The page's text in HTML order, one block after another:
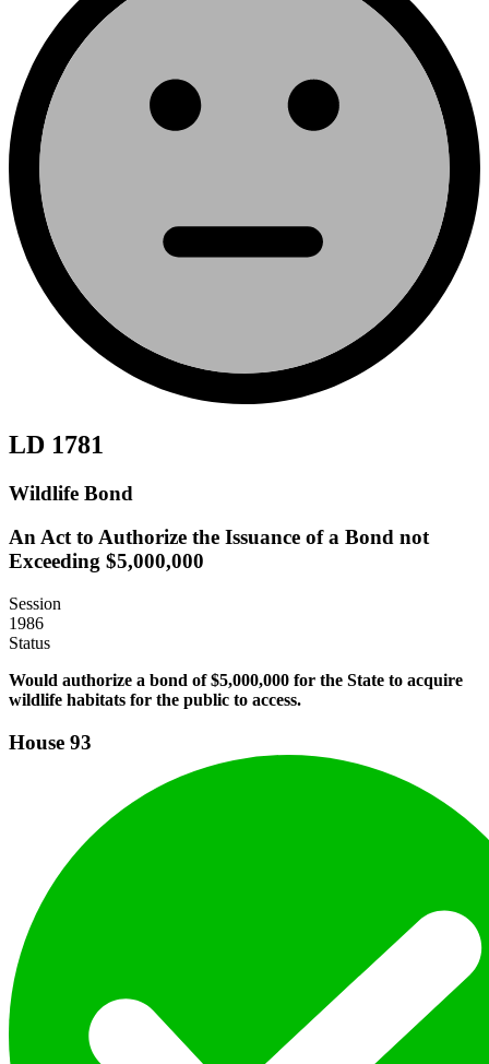
LD 1781
Wildlife Bond
An Act to Authorize the Issuance of a Bond not
Exceeding $5,000,000
Session
1986
Status
Would authorize a bond of $5,000,000 for the State to acquire
wildlife habitats for the public to access.
House 93